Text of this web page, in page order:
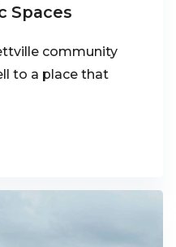
Spaces
community
to a place that